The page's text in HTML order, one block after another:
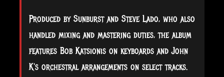
Produced by Sunburst and Steve Lado, who also
handled mixing and mastering duties, the album
features Bob Katsionis on keyboards and John
K's orchestral arrangements on select tracks.